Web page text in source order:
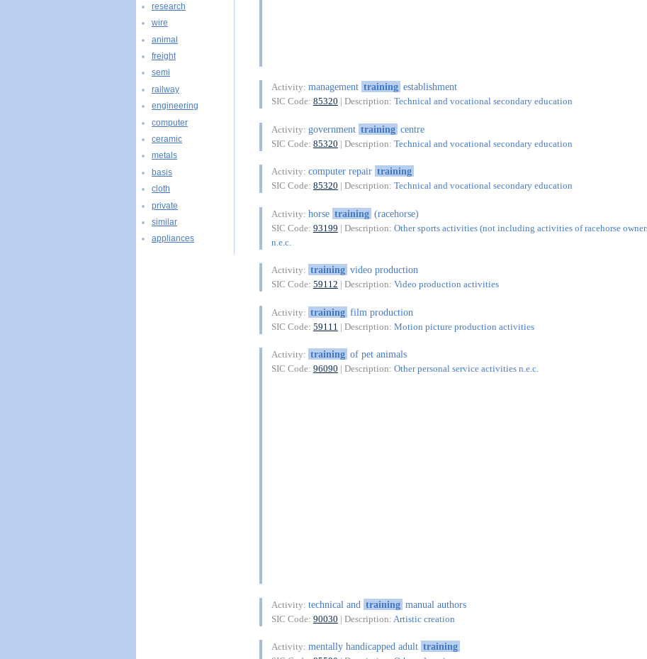
Activity: management training establishment
SIC Code: 85320 | Description: Technical and vocational secondary education
Activity: government training centre
SIC Code: 85320 | Description: Technical and vocational secondary education
Activity: computer repair training
SIC Code: 85320 | Description: Technical and vocational secondary education
Activity: horse training (racehorse)
SIC Code: 93199 | Description: Other sports activities (not including activities of racehorse
n.e.c.
Activity: training video production
SIC Code: 59112 | Description: Video production activities
Activity: training film production
SIC Code: 59111 | Description: Motion picture production activities
Activity: training of pet animals
SIC Code: 96090 | Description: Other personal service activities n.e.c.
Activity: technical and training manual authors
SIC Code: 90030 | Description: Artistic creation
Activity: mentally handicapped adult training
research
wire
animal
freight
semi
railway
engineering
computer
ceramic
metals
basis
cloth
private
similar
appliances